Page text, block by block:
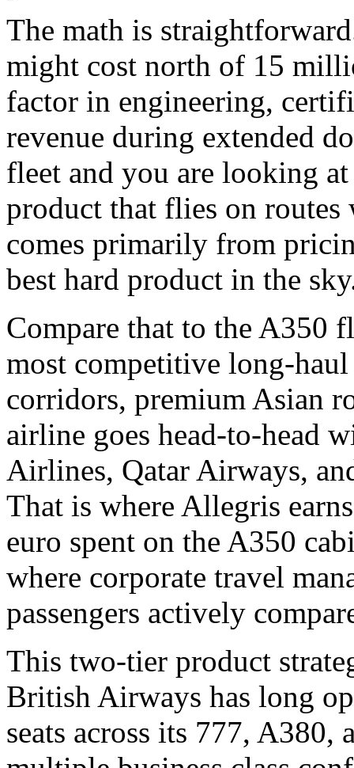
The math is
might cost north of 15
factor in engineering,
revenue during extended
fleet and you are looking
product that flies on routes
comes primarily from
best hard product in the
Compare that to the A350
most competitive long-
corridors, premium Asian
airline goes head-to-head
Airlines, Qatar Airways,
That is where Allegris
euro spent on the A350
where corporate travel
passengers actively
This two-tier product
British Airways has long
seats across its 777, A380,